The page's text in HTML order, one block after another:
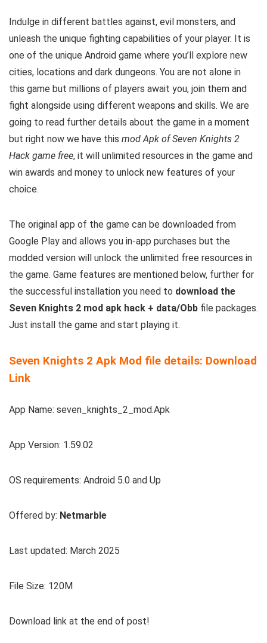
Indulge in different battles against, evil monsters, and
unleash the unique fighting capabilities of your player. It is
one of the unique Android game where you’ll explore new
cities, locations and dark dungeons. You are not alone in
this game but millions of players await you, join them and
fight alongside using different weapons and skills. We are
going to read further details about the game in a moment
but right now we have this mod Apk of Seven Knights 2
Hack game free, it will unlimited resources in the game and
win awards and money to unlock new features of your
choice.
The original app of the game can be downloaded from
Google Play and allows you in-app purchases but the
modded version will unlock the unlimited free resources in
the game. Game features are mentioned below, further for
the successful installation you need to download the
Seven Knights 2 mod apk hack + data/Obb file packages.
Just install the game and start playing it.
Seven Knights 2 Apk Mod file details: Download
Link
App Name: seven_knights_2_mod.Apk
App Version: 1.59.02
OS requirements: Android 5.0 and Up
Offered by: Netmarble
Last updated: March 2025
File Size: 120M
Download link at the end of post!